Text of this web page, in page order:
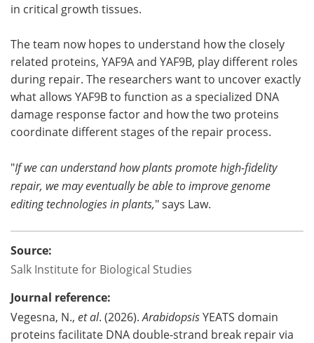
in critical growth tissues.
The team now hopes to understand how the closely
related proteins, YAF9A and YAF9B, play different roles
during repair. The researchers want to uncover exactly
what allows YAF9B to function as a specialized DNA
damage response factor and how the two proteins
coordinate different stages of the repair process.
"If we can understand how plants promote high-fidelity
repair, we may eventually be able to improve genome
editing technologies in plants," says Law.
Source:
Salk Institute for Biological Studies
Journal reference:
Vegesna, N., et al. (2026).ArabidopsisYEATS domain
proteins facilitate DNA double-strand break repair via